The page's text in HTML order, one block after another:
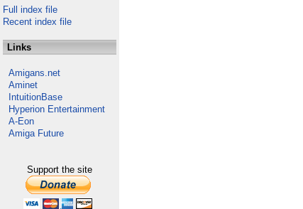
Full index file
Recent index file
Links
Amigans.net
Aminet
IntuitionBase
Hyperion Entertainment
A-Eon
Amiga Future
Support the site